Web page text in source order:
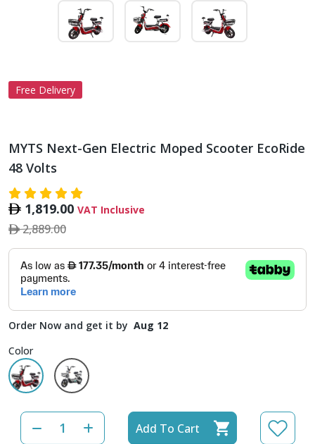
Free Delivery
MYTS Next-Gen Electric Moped Scooter EcoRide
48 Volts
1,819.00 VAT Inclusive
2,889.00
Order Now and get it by Aug 12
Color
Add To Cart